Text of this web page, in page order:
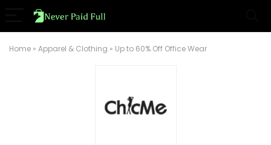
Home » Apparel & Clothing » Up to 60% Off Office Wear